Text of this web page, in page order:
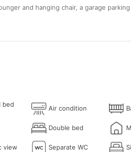
and hanging chair, a garage
bed
Air condition
Double bed
view Separate WC